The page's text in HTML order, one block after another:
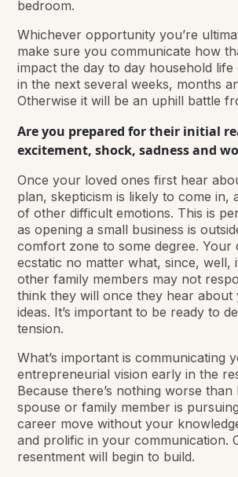
bedroom.
Whichever opportunity you’re
make sure you communicate how
impact the day to day household
in the next several weeks, months
Otherwise it will be an uphill battle
Are you prepared for their initial
excitement, shock, sadness and
Once your loved ones first hear
plan, skepticism is likely to come in,
of other difficult emotions. This is
as opening a small business is
comfort zone to some degree. Your
ecstatic no matter what, since, well,
other family members may not
think they will once they hear about
ideas. It’s important to be ready to
tension.
What’s important is communicating
entrepreneurial vision early in the
Because there’s nothing worse
spouse or family member is
career move without your
and prolific in your communication.
resentment will begin to build.